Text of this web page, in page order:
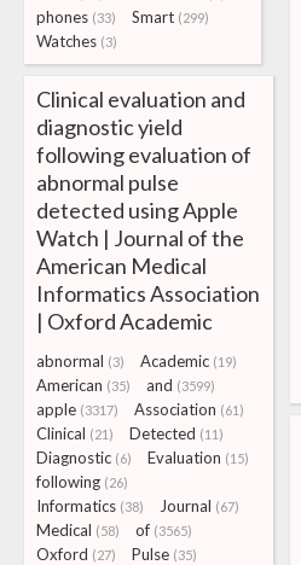
phones (33) Smart (299)
Watches (3)
Clinical evaluation and
diagnostic yield
following evaluation of
abnormal pulse
detected using Apple
Watch | Journal of the
American Medical
Informatics Association
| Oxford Academic
abnormal (3) Academic (19)
American (35) and (3599)
apple (3317) Association (61)
Clinical (21) Detected (11)
Diagnostic (6) Evaluation (15)
following (26)
Informatics (38) Journal (67)
Medical (58) of (3565)
Oxford (27) Pulse (35)